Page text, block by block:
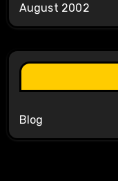
August 2002
Blog